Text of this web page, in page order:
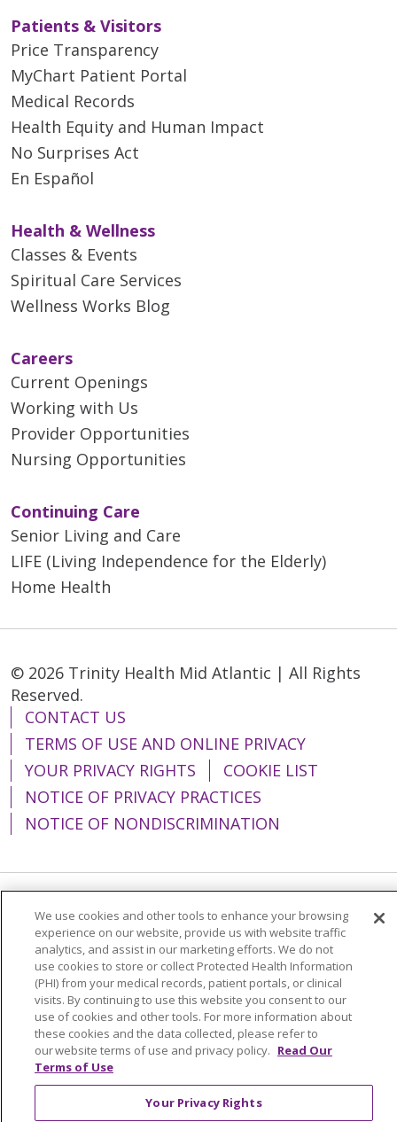
Patients & Visitors
Price Transparency
MyChart Patient Portal
Medical Records
Health Equity and Human Impact
No Surprises Act
En Español
Health & Wellness
Classes & Events
Spiritual Care Services
Wellness Works Blog
Careers
Current Openings
Working with Us
Provider Opportunities
Nursing Opportunities
Continuing Care
Senior Living and Care
LIFE (Living Independence for the Elderly)
Home Health
© 2026 Trinity Health Mid Atlantic | All Rights
Reserved.
CONTACT US
TERMS OF USE AND ONLINE PRIVACY
YOUR PRIVACY RIGHTS
COOKIE LIST
NOTICE OF PRIVACY PRACTICES
NOTICE OF NONDISCRIMINATION
Language Assistance: English
Español
简体中文
Tiếng Việt Русский
한국어
Italiano
العربية Français Deutsch
ગુજરાતી
Polski
Kabuverdianu
ភាសាខ្មែរ
Português do Brasil
हिंदी اردو
తెలుగు
Tagalog
Nederlands
We use cookies and other tools to enhance your browsing
experience on our website, provide us with website traffic
analytics, and assist in our marketing efforts. We do not
use cookies to store or collect Protected Health Information
(PHI) from your medical records, patient portals, or clinical
visits. By continuing to use this website you consent to our
use of cookies and other tools. For more information about
these cookies and the data collected, please refer to
our website terms of use and privacy policy. Read Our
Terms of Use
Your Privacy Rights